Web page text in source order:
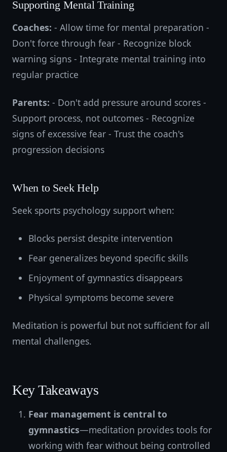
Supporting Mental Training
Coaches: - Allow time for mental preparation -
Don't force through fear - Recognize block
warning signs - Integrate mental training into
regular practice
Parents: - Don't add pressure around scores -
Support process, not outcomes - Recognize
signs of excessive fear - Trust the coach's
progression decisions
When to Seek Help
Seek sports psychology support when:
Blocks persist despite intervention
Fear generalizes beyond specific skills
Enjoyment of gymnastics disappears
Physical symptoms become severe
Meditation is powerful but not sufficient for all
mental challenges.
Key Takeaways
Fear management is central to
gymnastics—meditation provides tools for
working with fear without being controlled